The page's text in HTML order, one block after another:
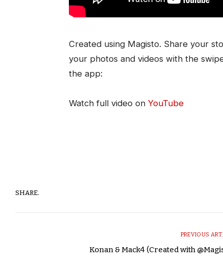
Created using Magisto. Share your
your photos and videos with the
the app:
Watch full video on YouTube
SHARE.
PREVIOUS
Konan & Mack4 (Created with